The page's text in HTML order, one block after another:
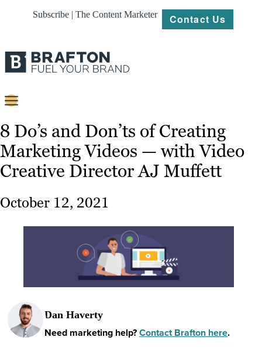
Subscribe | The Content Marketer Contact Us
Content
Strategy
Platforms
Our
Work
Resources
8 Do’s and Don’ts of Creating
Marketing Videos — with Video
Creative Director AJ Muffett
October 12, 2021
Dan Haverty
Need marketing help?Contact Brafton here.